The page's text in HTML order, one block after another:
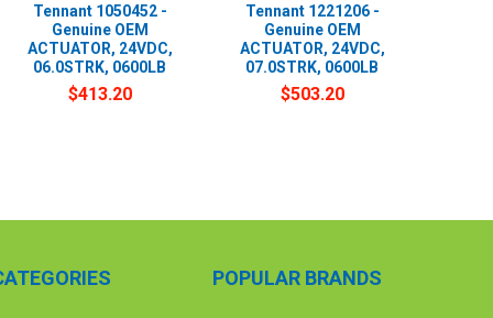
Tennant 1050452 -
Genuine OEM
ACTUATOR, 24VDC,
06.0STRK, 0600LB
$413.20
Tennant 1221206 -
Genuine OEM
ACTUATOR, 24VDC,
07.0STRK, 0600LB
$503.20
POPULAR BRANDS